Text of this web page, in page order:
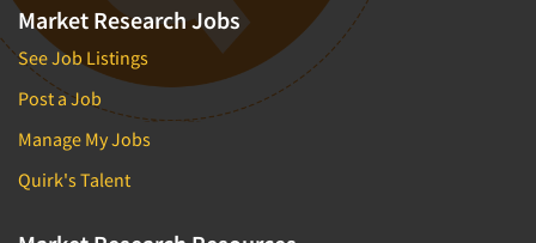
Market Research Jobs
See Job Listings
Post a Job
Manage My Jobs
Quirk's Talent